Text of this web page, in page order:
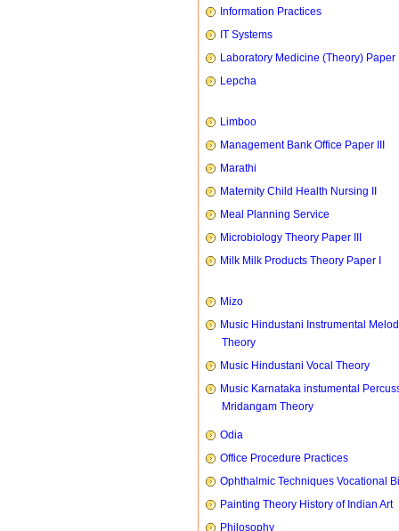
Information Practices
IT Systems
Laboratory Medicine (Theory) Paper
Lepcha
Limboo
Management Bank Office Paper III
Marathi
Maternity Child Health Nursing II
Meal Planning Service
Microbiology Theory Paper III
Milk Milk Products Theory Paper I
Mizo
Music Hindustani Instrumental
Theory
Music Hindustani Vocal Theory
Music Karnataka instumental
Mridangam Theory
Odia
Office Procedure Practices
Ophthalmic Techniques Vocational
Painting Theory History of Indian Art
Philosophy